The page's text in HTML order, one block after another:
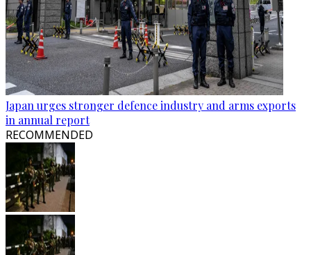
Japan urges stronger defence industry and arms exports
in annual report
RECOMMENDED